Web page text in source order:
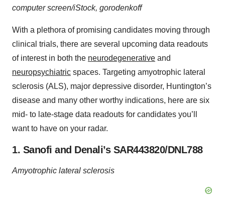
computer screen/iStock, gorodenkoff
With a plethora of promising candidates moving through
clinical trials, there are several upcoming data readouts
of interest in both the neurodegenerative and
neuropsychiatric spaces. Targeting amyotrophic lateral
sclerosis (ALS), major depressive disorder, Huntington’s
disease and many other worthy indications, here are six
mid- to late-stage data readouts for candidates you’ll
want to have on your radar.
1. Sanofi and Denali’s SAR443820/DNL788
Amyotrophic lateral sclerosis